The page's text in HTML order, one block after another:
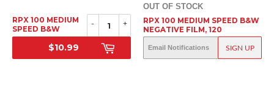
RPX 100 MEDIUM
SPEED B&W
NEGATIVE FILM,
SRP
$10.99
+
-
OUT OF STOCK
SIGN UP
RPX 100 MEDIUM SPEED B&W
NEGATIVE FILM, 120
SRP
OUT OF STOCK